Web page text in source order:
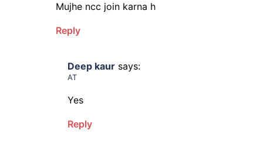
Mujhe ncc join karna h
Reply
Deep kaur says:
AT
Yes
Reply